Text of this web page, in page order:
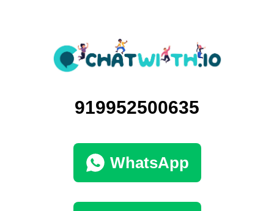
919952500635
WhatsApp